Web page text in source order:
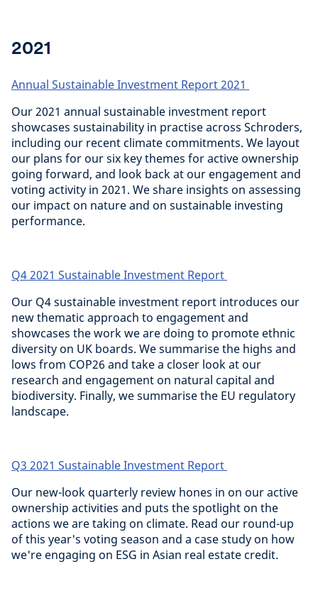
2021
Annual Sustainable Investment Report 2021
Our 2021 annual sustainable investment report
showcases sustainability in practise across Schroders,
including our recent climate commitments. We layout
our plans for our six key themes for active ownership
going forward, and look back at our engagement and
voting activity in 2021. We share insights on assessing
our impact on nature and on sustainable investing
performance.
Q4 2021 Sustainable Investment Report
Our Q4 sustainable investment report introduces our
new thematic approach to engagement and
showcases the work we are doing to promote ethnic
diversity on UK boards. We summarise the highs and
lows from COP26 and take a closer look at our
research and engagement on natural capital and
biodiversity. Finally, we summarise the EU regulatory
landscape.
Q3 2021 Sustainable Investment Report
Our new-look quarterly review hones in on our active
ownership activities and puts the spotlight on the
actions we are taking on climate. Read our round-up
of this year's voting season and a case study on how
we're engaging on ESG in Asian real estate credit.